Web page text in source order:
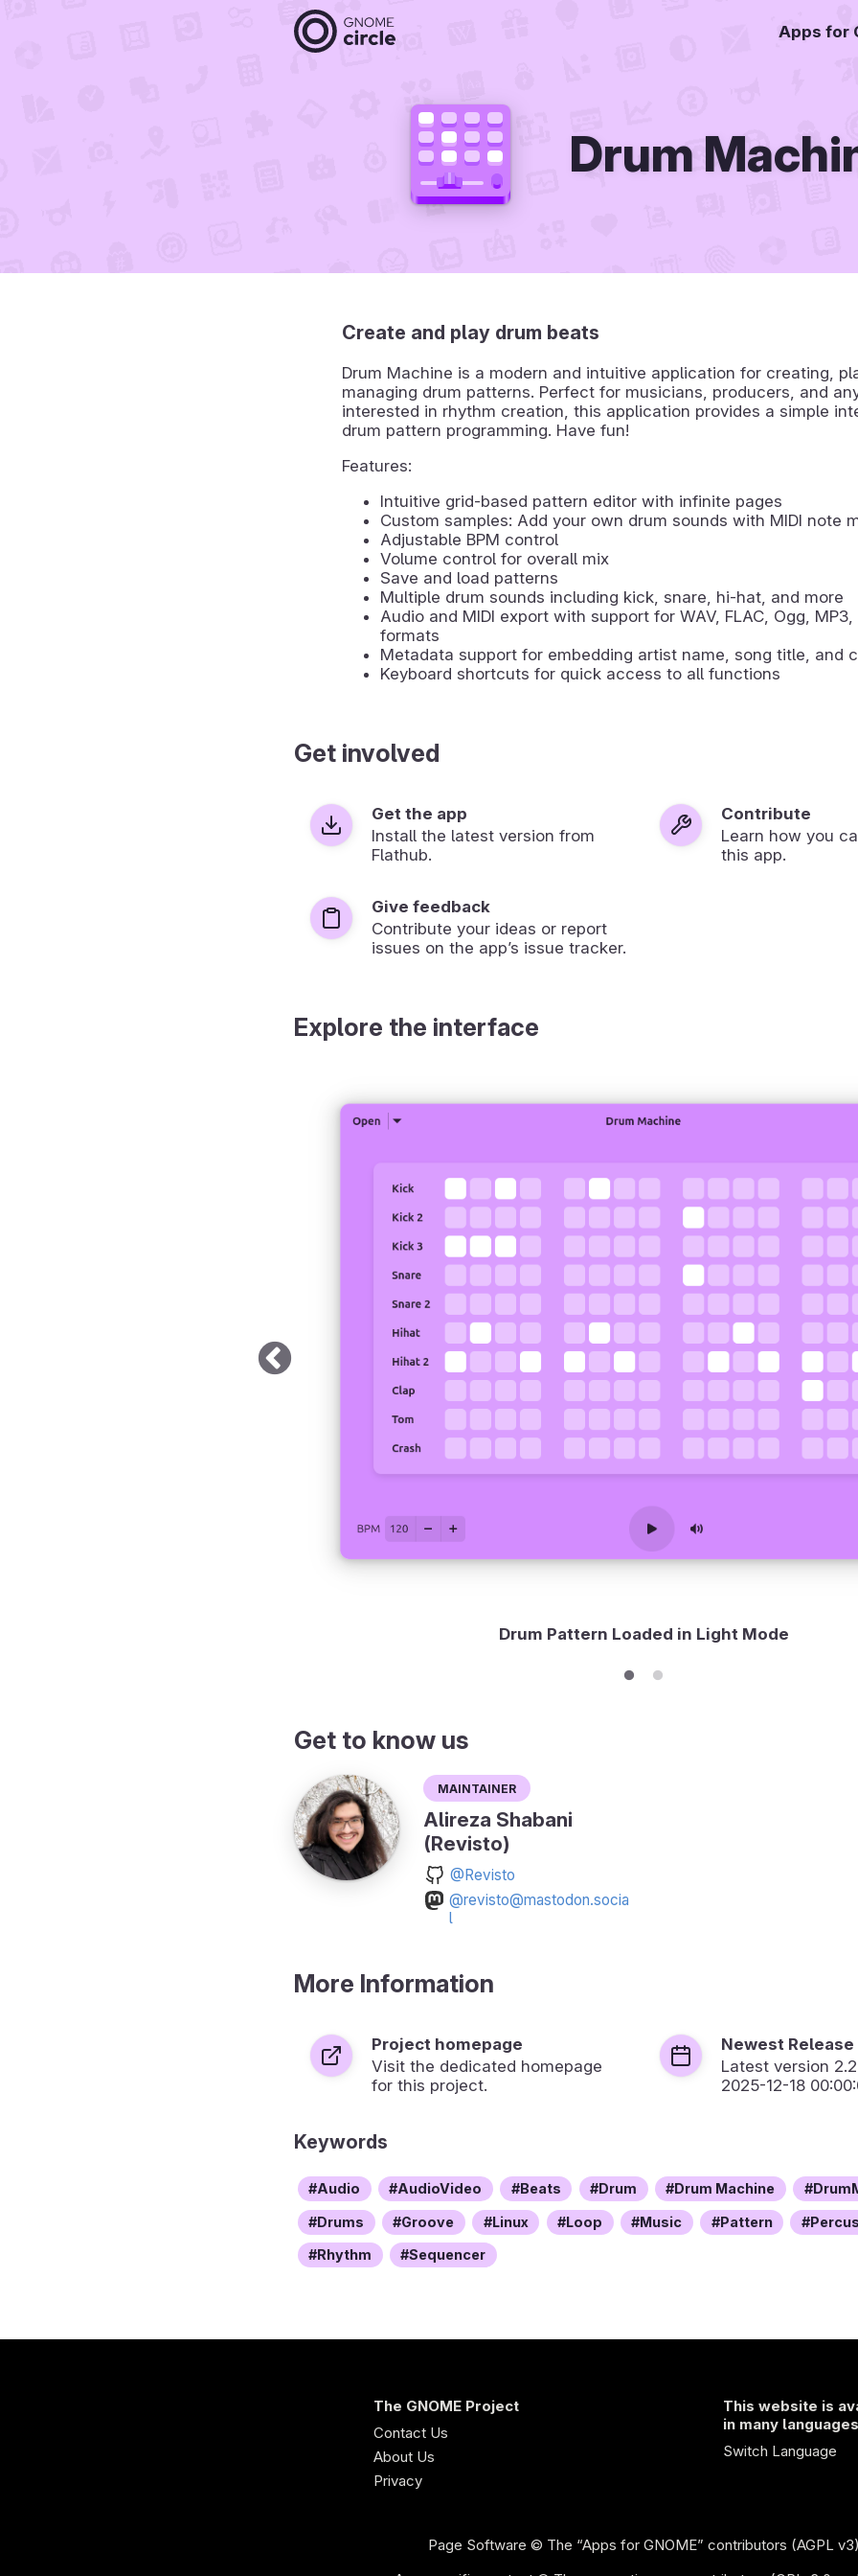
Apps for
Drum
Create and play drum beats
Drum Machine is a modern and intuitive application for creating,
managing drum patterns. Perfect for musicians, producers, and
interested in rhythm creation, this application provides a simple
drum pattern programming. Have fun!
Features:
Intuitive grid-based pattern editor with infinite pages
Custom samples: Add your own drum sounds with MIDI note
Adjustable BPM control
Volume control for overall mix
Save and load patterns
Multiple drum sounds including kick, snare, hi-hat, and more
Audio and MIDI export with support for WAV, FLAC, Ogg, MP3,
formats
Metadata support for embedding artist name, song title, and
Keyboard shortcuts for quick access to all functions
Get involved
Get the app
Install the latest version from
Flathub.
Contribute
Learn how you
this app.
Give feedback
Contribute your ideas or report
issues on the app’s issue tracker.
Explore the interface
Drum Pattern Loaded in Light Mode
Get to know us
Maintainer
Alireza Shabani
(Revisto)
@Revisto
@revisto@mastodon.socia
l
More Information
Project homepage
Visit the dedicated homepage
for this project.
Newest Release
Latest version
2025-12-18
Keywords
Audio AudioVideo Beats Drum Drum Machine
Drums Groove Linux Loop Music Pattern
Rhythm Sequencer
The GNOME Project
Contact Us
About Us
Privacy
This website is
in many languages
Switch Language
Page Software © The “Apps for GNOME” contributors (AGPL v3)